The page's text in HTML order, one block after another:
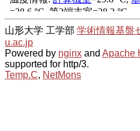
山形大学 工学部 学術情報基盤
u.ac.jp
Powered by nginx and Apache
supported for http/3.
Temp.C, NetMons